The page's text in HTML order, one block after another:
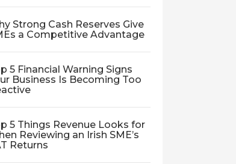
Strong Cash Reserves Give
a Competitive Advantage
5 Financial Warning Signs
Business Is Becoming Too
5 Things Revenue Looks for
Reviewing an Irish SME’s
Returns